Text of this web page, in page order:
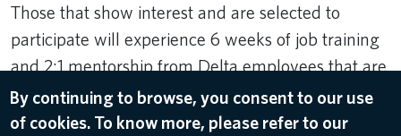
Those that show interest and are selected to
participate will experience 6 weeks of job training
and 2:1 mentorship from Delta employees that are
leaders in that space.
Dec 10, 2024
By continuing to browse, you consent to our use
of cookies. To know more, please refer to our